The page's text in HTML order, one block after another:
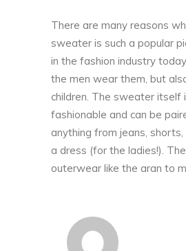
There are many reasons
sweater is such a popular
in the fashion industry
the men wear them, but
children. The sweater itself
fashionable and can be
anything from jeans,
a dress (for the ladies!).
outerwear like the aran to